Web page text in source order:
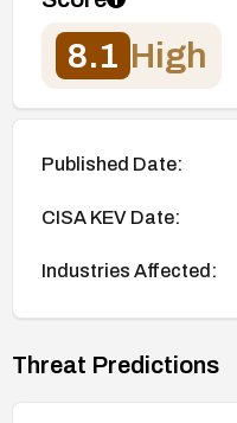
8.1 High
Published Date:
CISA KEV Date:
Industries Affected:
Threat Predictions